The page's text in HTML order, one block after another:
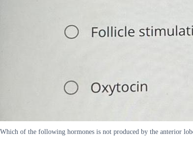
Which of the following hormones is not produced by the anterior